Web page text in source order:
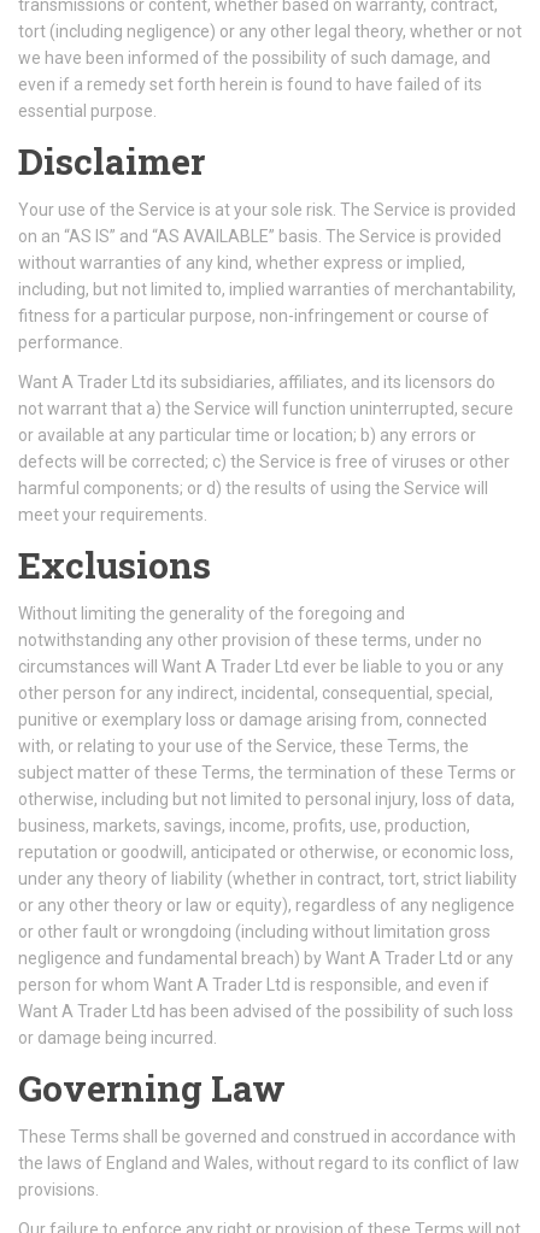
transmissions or content, whether based on warranty, contract,
tort (including negligence) or any other legal theory, whether or not
we have been informed of the possibility of such damage, and
even if a remedy set forth herein is found to have failed of its
essential purpose.
Disclaimer
Your use of the Service is at your sole risk. The Service is provided
on an “AS IS” and “AS AVAILABLE” basis. The Service is provided
without warranties of any kind, whether express or implied,
including, but not limited to, implied warranties of merchantability,
fitness for a particular purpose, non-infringement or course of
performance.
Want A Trader Ltd its subsidiaries, affiliates, and its licensors do
not warrant that a) the Service will function uninterrupted, secure
or available at any particular time or location; b) any errors or
defects will be corrected; c) the Service is free of viruses or other
harmful components; or d) the results of using the Service will
meet your requirements.
Exclusions
Without limiting the generality of the foregoing and
notwithstanding any other provision of these terms, under no
circumstances will Want A Trader Ltd ever be liable to you or any
other person for any indirect, incidental, consequential, special,
punitive or exemplary loss or damage arising from, connected
with, or relating to your use of the Service, these Terms, the
subject matter of these Terms, the termination of these Terms or
otherwise, including but not limited to personal injury, loss of data,
business, markets, savings, income, profits, use, production,
reputation or goodwill, anticipated or otherwise, or economic loss,
under any theory of liability (whether in contract, tort, strict liability
or any other theory or law or equity), regardless of any negligence
or other fault or wrongdoing (including without limitation gross
negligence and fundamental breach) by Want A Trader Ltd or any
person for whom Want A Trader Ltd is responsible, and even if
Want A Trader Ltd has been advised of the possibility of such loss
or damage being incurred.
Governing Law
These Terms shall be governed and construed in accordance with
the laws of England and Wales, without regard to its conflict of law
provisions.